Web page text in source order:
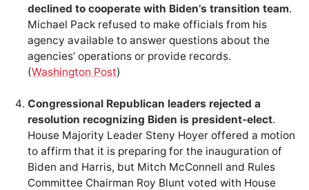
declined to cooperate with Biden’s transition team.
Michael Pack refused to make officials from his
agency available to answer questions about the
agencies’ operations or provide records.
(Washington Post)
Congressional Republican leaders rejected a
resolution recognizing Biden is president-elect.
House Majority Leader Steny Hoyer offered a motion
to affirm that it is preparing for the inauguration of
Biden and Harris, but Mitch McConnell and Rules
Committee Chairman Roy Blunt voted with House